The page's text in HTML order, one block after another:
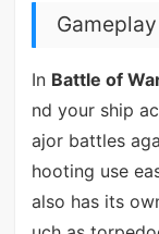
Gameplay
In Battle of
nd your ship
ajor battles
hooting use
also has its